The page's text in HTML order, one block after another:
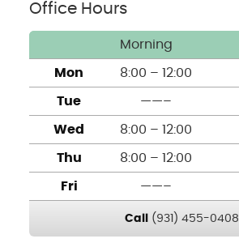
Office Hours
Morning
Mon 8:00 – 12:00
Tue ——–
Wed 8:00 – 12:00
Thu 8:00 – 12:00
Fri ——–
Call (931) 455-0408